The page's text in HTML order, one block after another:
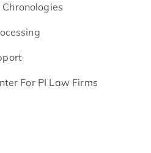
For PI Law Firms